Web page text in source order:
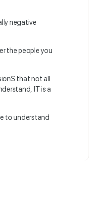
negative
the people you
that not all
IT is a
to understand